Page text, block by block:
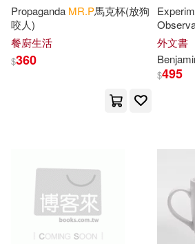
Konkol(2)
Le Clerc(2)
Lisa P.(2)
Louis(2)
Lynn(2)
Propaganda MR.P馬克杯(放狗
咬人)
餐廚生活
$360
Made
In
外文書
$495